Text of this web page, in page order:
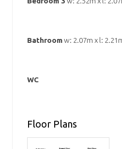
Bathroomw: 2.07m x l:
WC
Floor Plans